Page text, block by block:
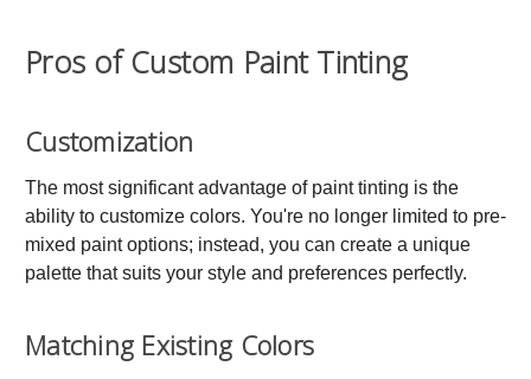
Pros of Custom Paint Tinting
Customization
The most significant advantage of paint tinting is the
ability to customize colors. You're no longer limited to pre-
mixed paint options; instead, you can create a unique
palette that suits your style and preferences perfectly.
Matching Existing Colors